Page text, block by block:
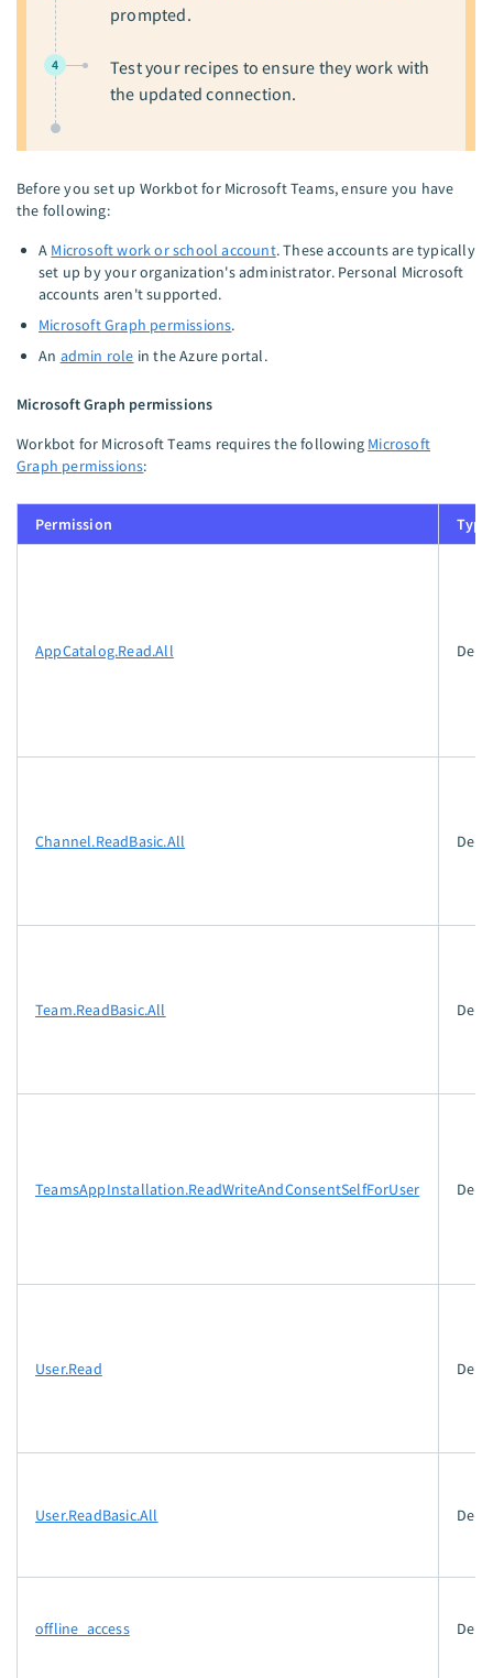
prompted.
4
Test your recipes to ensure they work with
the updated connection.
Before you set up Workbot for Microsoft Teams, ensure you have
the following:
A Microsoft work or school account. These accounts are typically
set up by your organization's administrator. Personal Microsoft
accounts aren't supported.
Microsoft Graph permissions.
An admin role in the Azure portal.
Microsoft Graph permissions
Workbot for Microsoft Teams requires the following Microsoft
Graph permissions:
Permission Type
AppCatalog.Read.All
Channel.ReadBasic.All
Team.ReadBasic.All
TeamsAppInstallation.ReadWriteAndConsentSelfForUser
User.Read
User.ReadBasic.All
offline_access